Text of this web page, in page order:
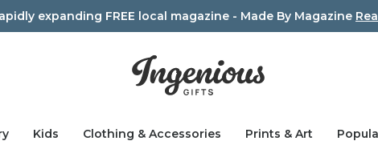
expanding FREE local magazine - Made By Magazine
Kids Clothing & Accessories Prints & Art